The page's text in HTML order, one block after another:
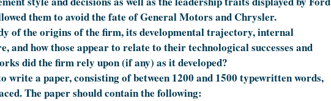
them to avoid the fate of General Motors and Chrysler.
of the origins of the firm, its developmental trajectory, internal
and how those appear to relate to their technological successes and
did the firm rely upon (if any) as it developed?
write a paper, consisting of between 1200 and 1500 typewritten words,
The paper should contain the following: